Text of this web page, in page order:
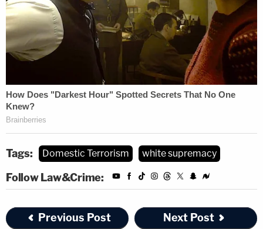
detention, Hasson had planned a steroid regimen
in order to turn himself into what Breivk described
as a "superhuman one-man-army."
by on Scribd
Tags: Domestic Terrorism white supremacy
Follow Law&Crime:
Previous Post Next Post